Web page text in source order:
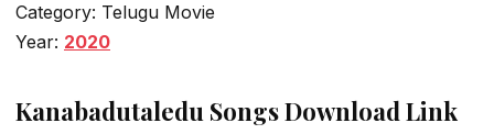
Category: Telugu Movie
Year: 2020
Kanabadutaledu Songs Download Link